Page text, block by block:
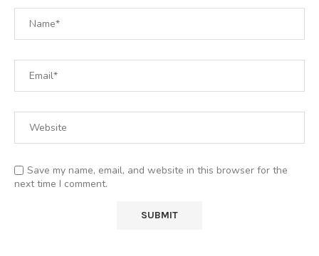
Save my name, email, and website in this browser for the
next time I comment.